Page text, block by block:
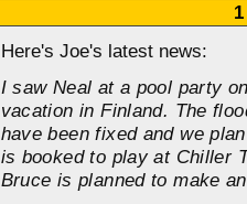
Here's Joe's latest news:
I saw Neal at a pool party
vacation in Finland. The
have been fixed and we
is booked to play at Chiller
Bruce is planned to make